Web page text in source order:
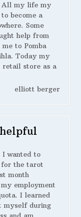
All my life my
become a
Some
help from
to Pomba
Today my
store as a
elliott berger
I wanted to
the tarot
month
employment
I learned
myself during